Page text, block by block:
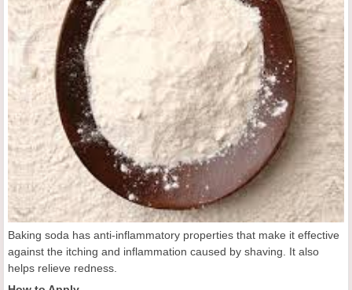
Baking soda has anti-inflammatory properties that make it effective
against the itching and inflammation caused by shaving. It also
helps relieve redness.